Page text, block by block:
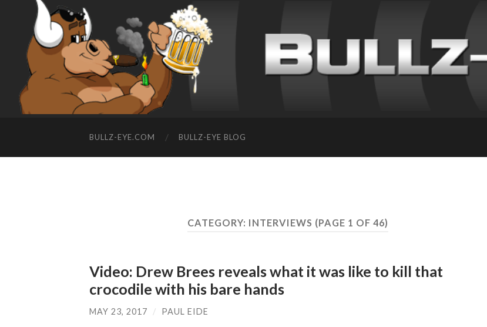
BULLZ-EYE.COM BULLZ-EYE BLOG
CATEGORY: INTERVIEWS (PAGE 1 OF 46)
Video: Drew Brees reveals what it was like to kill that
crocodile with his bare hands
MAY 23, 2017 / PAUL EIDE